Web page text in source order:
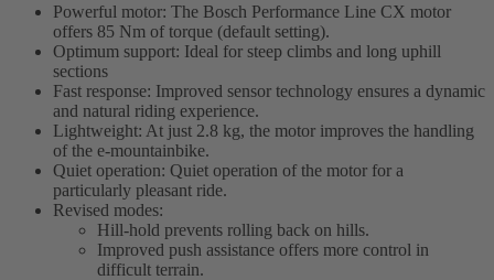
Powerful motor: The Bosch Performance Line CX motor
offers 85 Nm of torque (default setting).
Optimum support: Ideal for steep climbs and long uphill
sections
Fast response: Improved sensor technology ensures a dynamic
and natural riding experience.
Lightweight: At just 2.8 kg, the motor improves the handling
of the e-mountainbike.
Quiet operation: Quiet operation of the motor for a
particularly pleasant ride.
Revised modes:
Hill-hold prevents rolling back on hills.
Improved push assistance offers more control in
difficult terrain.